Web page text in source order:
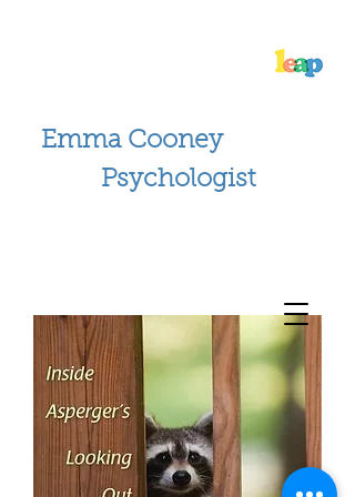
Emma Cooney
Psychologist